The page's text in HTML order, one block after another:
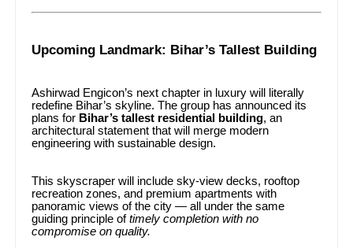
Upcoming Landmark: Bihar’s Tallest Building
Ashirwad Engicon’s next chapter in luxury will literally
redefine Bihar’s skyline. The group has announced its
plans for Bihar’s tallest residential building, an
architectural statement that will merge modern
engineering with sustainable design.
This skyscraper will include sky-view decks, rooftop
recreation zones, and premium apartments with
panoramic views of the city — all under the same
guiding principle oftimely completion with no
compromise on quality.